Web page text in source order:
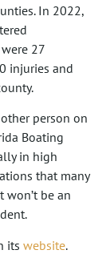
In 2022,
27
injuries and
person on
Boating
in high
that many
won’t be an
its website.